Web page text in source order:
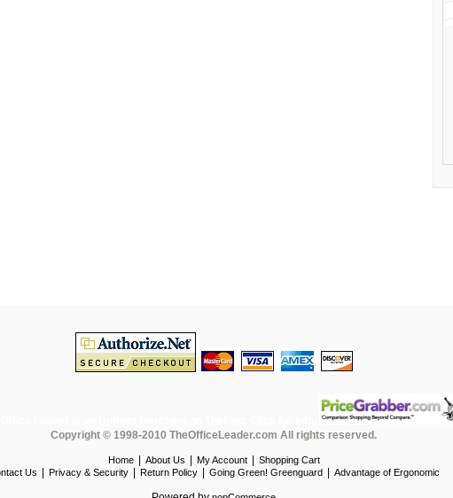
Copyright © 1998-2010 TheOfficeLeader.com All rights reserved.
Home About Us My Account
Shopping Cart
Us
Privacy & Security Return Policy Going Green! Greenguard Advantage of Ergonomic